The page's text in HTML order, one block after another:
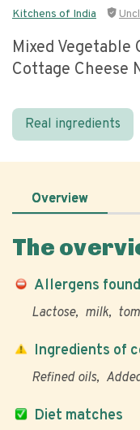
Kitchens of India
Mixed Vegetable
Cottage Cheese
Real ingredients
Overview
The
Allergens found
Lactose milk
Diet matches
Ingredients of
Refined oils